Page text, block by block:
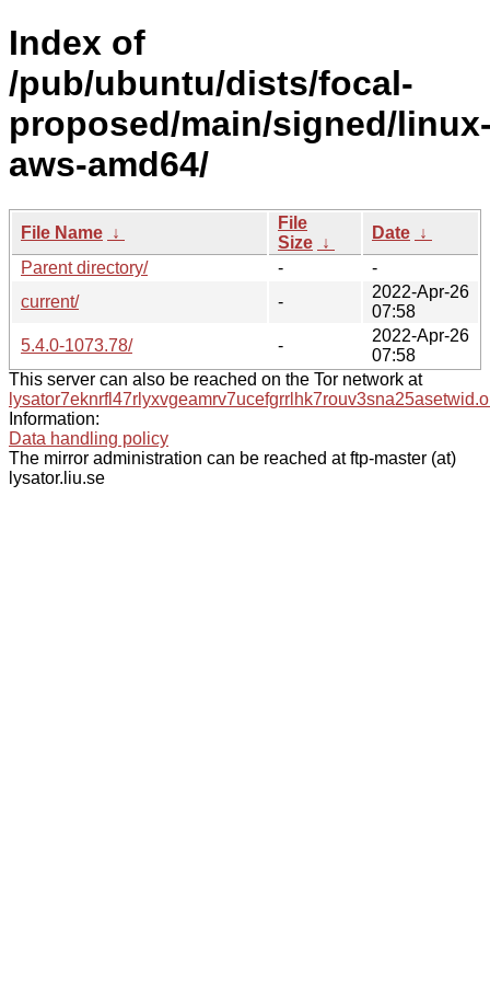
Index of
/pub/ubuntu/dists/focal-
proposed/main/signed/
aws-amd64/
File Name ↓
File
Size ↓
Date ↓
Parent directory/
-
-
current/
-
2022-Apr-26
07:58
5.4.0-1073.78/
-
2022-Apr-26
07:58
This server can also be reached on the Tor network at
Information:
Data handling policy
The mirror administration can be reached at ftp-master (at)
lysator.liu.se